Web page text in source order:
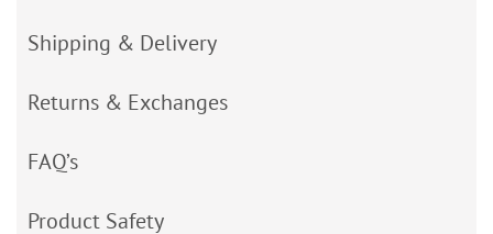
Shipping & Delivery
Returns & Exchanges
FAQ’s
Product Safety